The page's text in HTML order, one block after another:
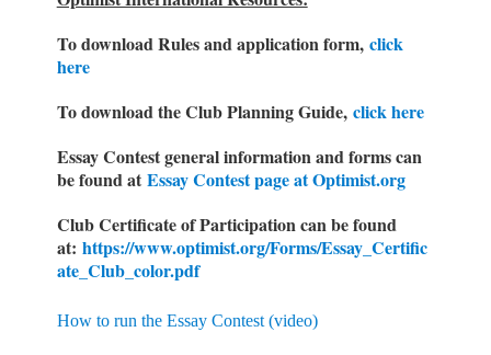
To download Rules and application form, click
here
To download the Club Planning Guide, click here
Essay Contest general information and forms can
be found at Essay Contest page at Optimist.org
Club Certificate of Participation can be found
at: https://www.optimist.org/Forms/Essay_Certific
ate_Club_color.pdf
How to run the Essay Contest (video)